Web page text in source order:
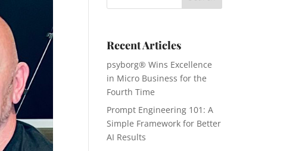
Recent Articles
psyborg® Wins Excellence
in Micro Business for the
Fourth Time
Prompt Engineering 101: A
Simple Framework for Better
AI Results